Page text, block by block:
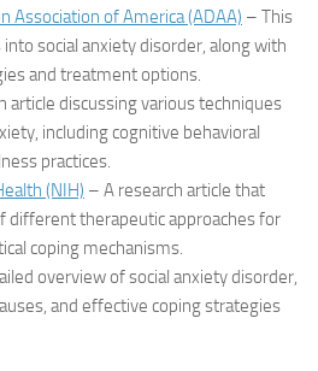
Association of America (ADAA) – This
social anxiety disorder, along with
and treatment options.
article discussing various techniques
including cognitive behavioral
practices.
(NIH) – A research article that
different therapeutic approaches for
coping mechanisms.
overview of social anxiety disorder,
and effective coping strategies